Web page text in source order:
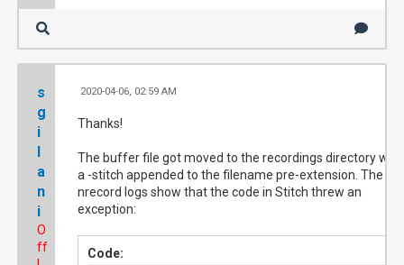
s
g
i
l
a
n
i
O
ff
2020-04-06, 02:59 AM
Thanks!
The buffer file got moved to the recordings directory with
a -stitch appended to the filename pre-extension. The
nrecord logs show that the code in Stitch threw an
exception:
Code: